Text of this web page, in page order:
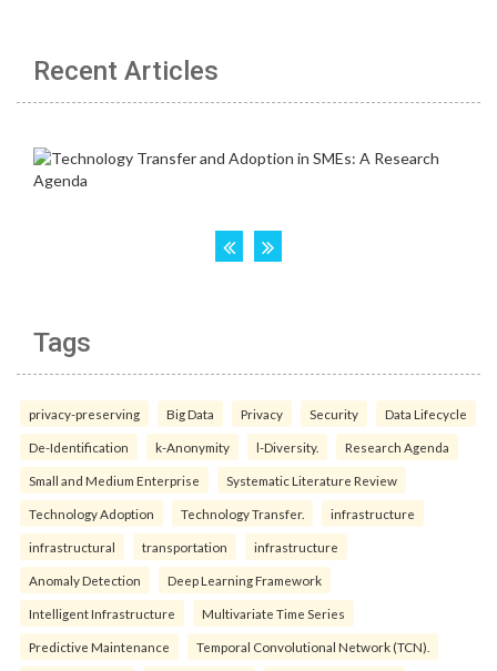
Recent Articles
Tags
privacy-preserving Big Data Privacy Security Data Lifecycle
De-Identification k-Anonymity l-Diversity. Research Agenda
Small and Medium Enterprise Systematic Literature Review
Technology Adoption Technology Transfer. infrastructure
infrastructural transportation infrastructure
Anomaly Detection Deep Learning Framework
Intelligent Infrastructure Multivariate Time Series
Predictive Maintenance Temporal Convolutional Network (TCN).